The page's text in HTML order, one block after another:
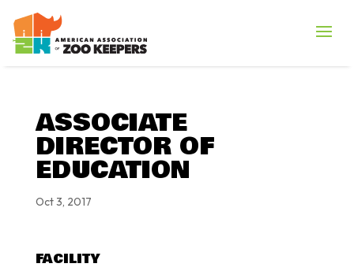
ASSOCIATE
DIRECTOR OF
EDUCATION
Oct 3, 2017
FACILITY